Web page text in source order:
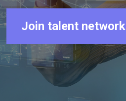
Join talent network